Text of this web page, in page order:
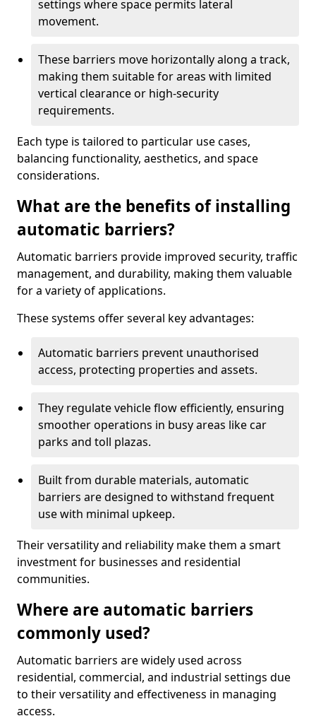
settings where space permits lateral
movement.
These barriers move horizontally along a track,
making them suitable for areas with limited
vertical clearance or high-security
requirements.
Each type is tailored to particular use cases,
balancing functionality, aesthetics, and space
considerations.
What are the benefits of installing
automatic barriers?
Automatic barriers provide improved security, traffic
management, and durability, making them valuable
for a variety of applications.
These systems offer several key advantages:
Automatic barriers prevent unauthorised
access, protecting properties and assets.
They regulate vehicle flow efficiently, ensuring
smoother operations in busy areas like car
parks and toll plazas.
Built from durable materials, automatic
barriers are designed to withstand frequent
use with minimal upkeep.
Their versatility and reliability make them a smart
investment for businesses and residential
communities.
Where are automatic barriers
commonly used?
Automatic barriers are widely used across
residential, commercial, and industrial settings due
to their versatility and effectiveness in managing
access.